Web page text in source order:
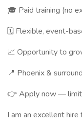
🎓 Paid training (no
🗓️ Flexible, event-
📈 Opportunity to
📍 Phoenix &
👉 Apply now —
I am an excellent